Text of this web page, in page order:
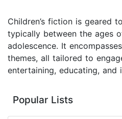
Children’s fiction is geared
typically between the ages
adolescence. It
themes, all tailored to
entertaining, educating, and
Popular Lists